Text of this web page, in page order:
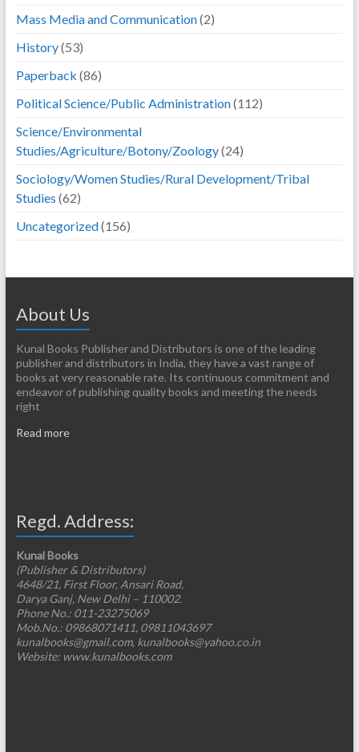
Mass Media and Communication(2)
History(53)
Paperback (86)
Political Science/Public Administration(112)
Science/Environmental
Studies/Agriculture/Botony/Zoology(24)
Sociology/Women Studies/Rural Development/Tribal
Studies (62)
Uncategorized(156)
About Us
Kunal Books Publisher and Distributors is one of the leading
publisher and distributors in India, they have a vast range of
books at very reasonable rate. Its continuous commitment and
endeavor of publishing quality books and meeting the needs
right
Read more
Regd. Address:
Kunal Books
(Publisher & Distributors)
4648/21, First Floor, Ansari Road,
Darya Ganj, New Delhi – 110002.
Phone No.: 011-23275069
Mob.No.: 09868071411, 09811043697
kunalbooks@gmail.com, kunalbooks@yahoo.co.in
Website: www.kunalbooks.com